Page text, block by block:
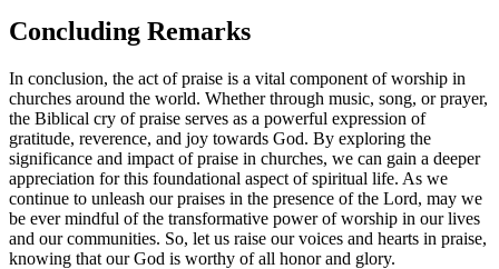
Concluding Remarks
In conclusion, the act of praise is a vital‍ component of worship in‌
churches around the world. ​Whether through music, song, or prayer,‍
the Biblical cry of praise serves as a powerful expression of
gratitude, reverence, and joy towards God. By exploring the
significance and impact of⁤ praise ‍in churches, we can gain a deeper
appreciation‌ for this‍ foundational ​aspect⁢ of spiritual life. As ​we
continue to unleash our praises in the ⁢presence of the Lord, may we
be‍ ever mindful​ of the transformative⁣ power of worship‌ in⁢ our lives
and our communities. ⁣So, let us ‍raise ⁣our⁤ voices and hearts in praise,
knowing ⁢that ‌our God is worthy ⁣of‍ all honor ⁢and ⁢glory.